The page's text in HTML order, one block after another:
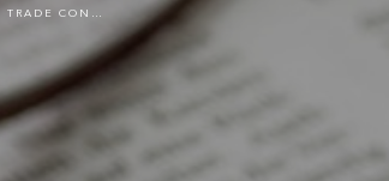
AURELIUS SUBSIDIARY CONAXESS TRADE CONTINUES ITS GROWTH PATH THROUGH ACQUISITION OF SWEDISH MOVEMENT GROUP